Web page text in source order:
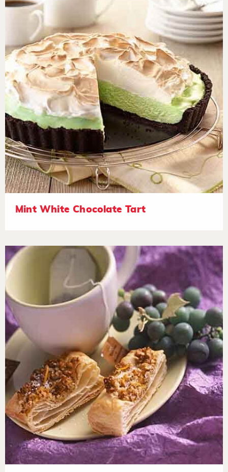
Mint White Chocolate Tart